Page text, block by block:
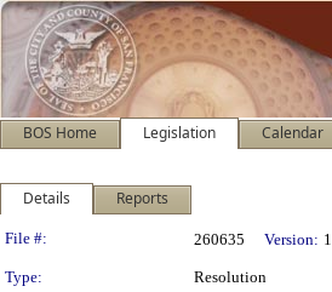
BOS Home Legislation Calendar
Details Reports
Legislation Details
File #: 260635 Version: 1
Type: Resolution